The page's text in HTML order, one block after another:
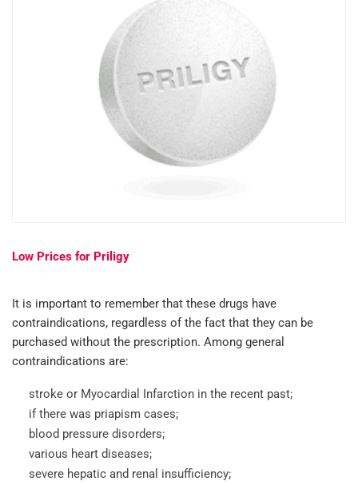
Low Prices for Priligy
It is important to remember that these drugs have
contraindications, regardless of the fact that they can be
purchased without the prescription. Among general
contraindications are:
stroke or Myocardial Infarction in the recent past;
if there was priapism cases;
blood pressure disorders;
various heart diseases;
severe hepatic and renal insufficiency;